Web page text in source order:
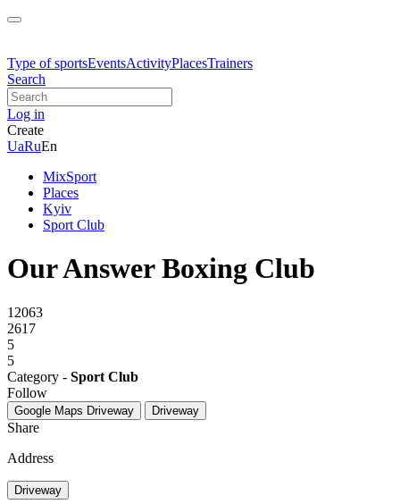
Type of sportsEventsActivityPlacesTrainers
Search
Log in
Create
UaRuEn
MixSport
Places
Kyiv
Sport Club
Our Answer Boxing Club
12063
2617
5
5
Category - Sport Club
Follow
Google Maps Driveway Driveway
Share
Address
Driveway